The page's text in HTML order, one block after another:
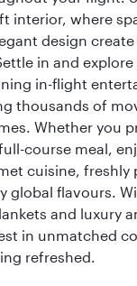
interior, where
design create
in and explore
in-flight
thousands of
Whether you
course meal,
cuisine, freshly
global flavours.
and luxury
in unmatched
refreshed.